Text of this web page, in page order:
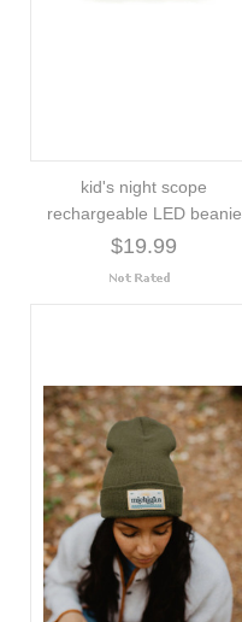
kid's night scope
rechargeable LED beanie
$19.99